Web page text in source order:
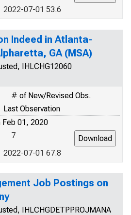
2022-07-01 53.6
Indeed in Atlanta-
GA (MSA)
IHLCHG12060
# of New/Revised Obs.
Last Observation
Feb 01, 2020
7
2022-07-01 67.8
Job Postings on
IHLCHGDETPPROJMANA